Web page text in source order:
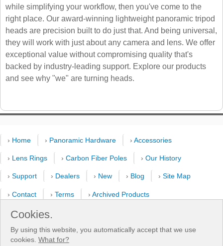
while simplifying your workflow, then you've come to the
right place. Our award-winning lightweight panoramic tripod
heads are precision built to do just that. And being universal,
they will work with just about any camera and lens. We offer
exceptional value without compromising quality that's
backed by industry-leading support. Explore our products
and see why "we" are turning heads.
› Home › Panoramic Hardware › Accessories
› Lens Rings › Carbon Fiber Poles › Our History
› Support › Dealers › New › Blog › Site Map
› Contact › Terms › Archived Products
›Customer Selfies
›Shooting Pattern Calculator
Cookies.
By using this website, you automatically accept that we use
cookies. What for?